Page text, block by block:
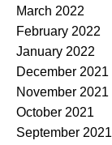
March 2022
February 2022
January 2022
December 2021
November 2021
October 2021
September 2021